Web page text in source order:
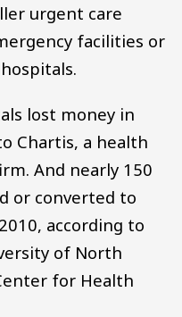
urgent care
facilities or
lost money in
Chartis, a health
And nearly 150
or converted to
according to
of North
for Health